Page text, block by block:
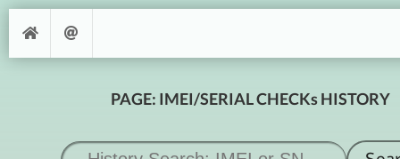
PAGE: IMEI/SERIAL CHECKs HISTORY